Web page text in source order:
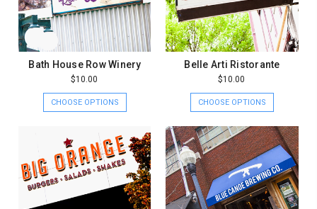
Bath House Row Winery
$10.00
CHOOSE OPTIONS
Belle Arti Ristorante
$10.00
CHOOSE OPTIONS